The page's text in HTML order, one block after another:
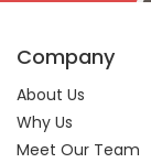
Company
About Us
Why Us
Meet Our Team